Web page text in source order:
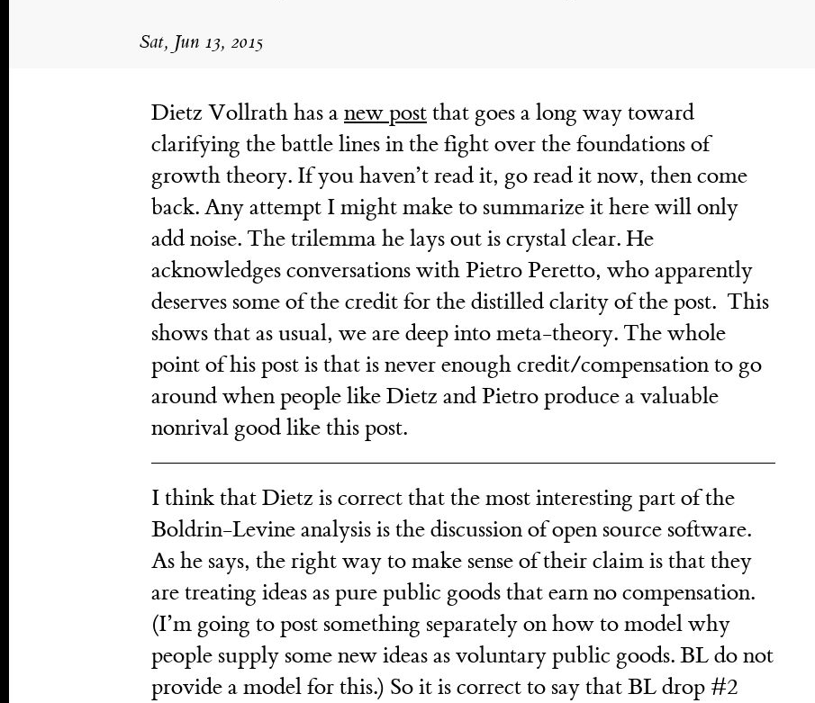
Sat, Jun 13, 2015
Dietz Vollrath has anew postthat goes a long way toward
clarifying the battle lines in the fight over the foundations of
growth theory. If you haven’t read it, go read it now, then come
back. Any attempt I might make to summarize it here will only
add noise. The trilemma he lays out is crystal clear. He
acknowledges conversations with Pietro Peretto, who apparently
deserves some of the credit for the distilled clarity of the post. This
shows that as usual, we are deep into meta-theory. The whole
point of his post is that is never enough credit/compensation to go
around when people like Dietz and Pietro produce a valuable
nonrival good like this post.
I think that Dietz is correct that the most interesting part of the
Boldrin-Levine analysis is the discussion of open source software.
As he says, the right way to make sense of their claim is that they
are treating ideas as pure public goods that earn no compensation.
(I’m going to post something separately on how to model why
people supply some new ideas as voluntary public goods. BL do not
provide a model for this.) So it is correct to say that BL drop #2